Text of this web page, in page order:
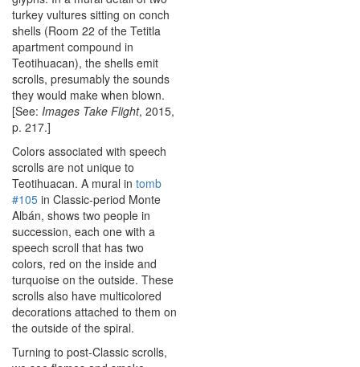
turkey vultures sitting on conch
shells (Room 22 of the Tetitla
apartment compound in
Teotihuacan), the shells emit
scrolls, presumably the sounds
they would make when blown.
[See: Images Take Flight, 2015,
p. 217.]
Colors associated with speech
scrolls are not unique to
Teotihuacan. A mural in tomb
#105 in Classic-period Monte
Albán, shows two people in
succession, each one with a
speech scroll that has two
colors, red on the inside and
turquoise on the outside. These
scrolls also have multicolored
decorations attached to them on
the outside of the spiral.
Turning to post-Classic scrolls,